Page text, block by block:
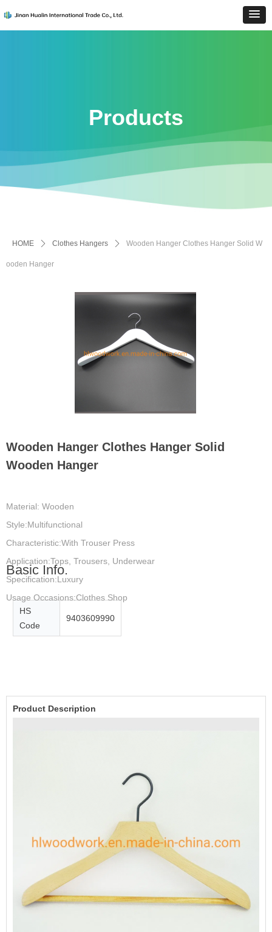
HOME ꄲ Clothes Hangers ꄲ Wooden Hanger Clothes Hanger Solid W
ooden Hanger
Wooden Hanger Clothes Hanger Solid
Wooden Hanger
Material: Wooden
Style:Multifunctional
Characteristic:With Trouser Press
Application:Tops, Trousers, Underwear
Specification:Luxury
Usage Occasions:Clothes Shop
Basic Info.
HS
Code
9403609990
Product Description
Products